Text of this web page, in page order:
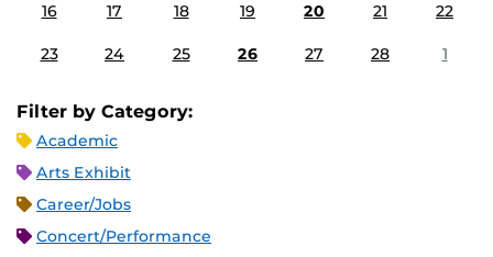
16 17 18 19 20 21 22
23 24 25 26 27 28 1
Filter by Category:
Academic
Arts Exhibit
Career/Jobs
Concert/Performance